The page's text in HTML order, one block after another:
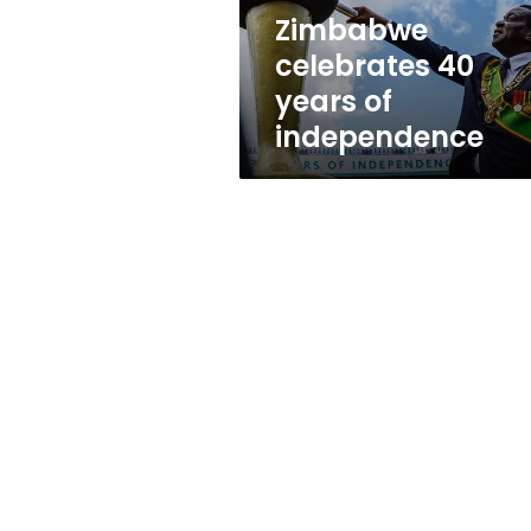
Zimbabwe
celebrates 40
years of
independence